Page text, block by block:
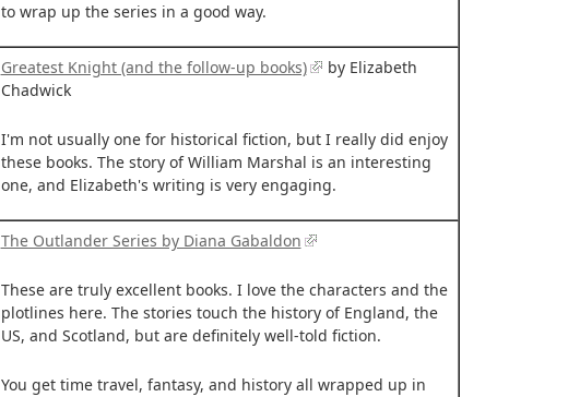
to wrap up the series in a good way.
Greatest Knight (and the follow-up books)
by Elizabeth
Chadwick
I'm not usually one for historical fiction, but I really did enjoy
these books. The story of William Marshal is an interesting
one, and Elizabeth's writing is very engaging.
The Outlander Series by Diana Gabaldon
These are truly excellent books. I love the characters and the
plotlines here. The stories touch the history of England, the
US, and Scotland, but are definitely well-told fiction.
You get time travel, fantasy, and history all wrapped up in